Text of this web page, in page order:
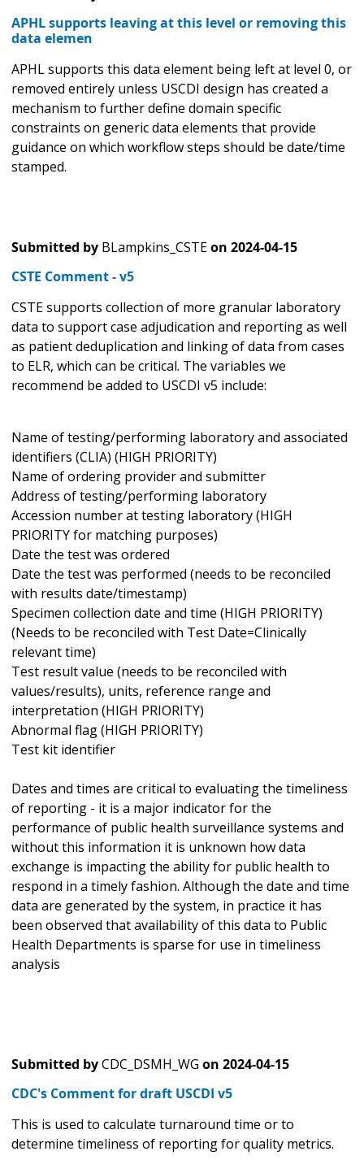
APHL supports leaving at this level or removing this
data elemen
APHL supports this data element being left at level 0, or
removed entirely unless USCDI design has created a
mechanism to further define domain specific
constraints on generic data elements that provide
guidance on which workflow steps should be date/time
stamped.
Submitted by BLampkins_CSTEon 2024-04-15
CSTE Comment - v5
CSTE supports collection of more granular laboratory
data to support case adjudication and reporting as well
as patient deduplication and linking of data from cases
to ELR, which can be critical. The variables we
recommend be added to USCDI v5 include:
Name of testing/performing laboratory and associated
identifiers (CLIA) (HIGH PRIORITY)
Name of ordering provider and submitter
Address of testing/performing laboratory
Accession number at testing laboratory (HIGH
PRIORITY for matching purposes)
Date the test was ordered
Date the test was performed (needs to be reconciled
with results date/timestamp)
Specimen collection date and time (HIGH PRIORITY)
(Needs to be reconciled with Test Date=Clinically
relevant time)
Test result value (needs to be reconciled with
values/results), units, reference range and
interpretation (HIGH PRIORITY)
Abnormal flag (HIGH PRIORITY)
Test kit identifier
Dates and times are critical to evaluating the timeliness
of reporting - it is a major indicator for the
performance of public health surveillance systems and
without this information it is unknown how data
exchange is impacting the ability for public health to
respond in a timely fashion. Although the date and time
data are generated by the system, in practice it has
been observed that availability of this data to Public
Health Departments is sparse for use in timeliness
analysis
Submitted byCDC_DSMH_WG on 2024-04-15
CDC's Comment for draft USCDI v5
This is used to calculate turnaround time or to
determine timeliness of reporting for quality metrics.